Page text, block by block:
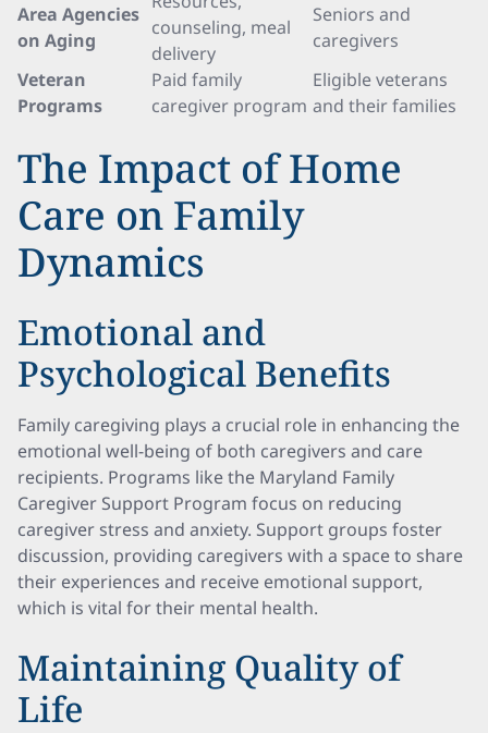
Area Agencies
on Aging
counseling, meal
delivery
Seniors and
caregivers
Veteran
Programs
Paid family
caregiver program
Eligible veterans
and their families
The Impact of Home
Care on Family
Dynamics
Emotional and
Psychological Benefits
Family caregiving plays a crucial role in enhancing the
emotional well-being of both caregivers and care
recipients. Programs like the Maryland Family
Caregiver Support Program focus on reducing
caregiver stress and anxiety. Support groups foster
discussion, providing caregivers with a space to share
their experiences and receive emotional support,
which is vital for their mental health.
Maintaining Quality of
Life